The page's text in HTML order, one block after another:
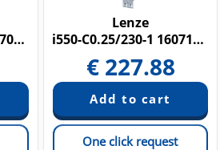
i550-C0.25/230-1 16070370
Lenze
i550-C0.25/230-1 16071598
€ 227.88
One click request